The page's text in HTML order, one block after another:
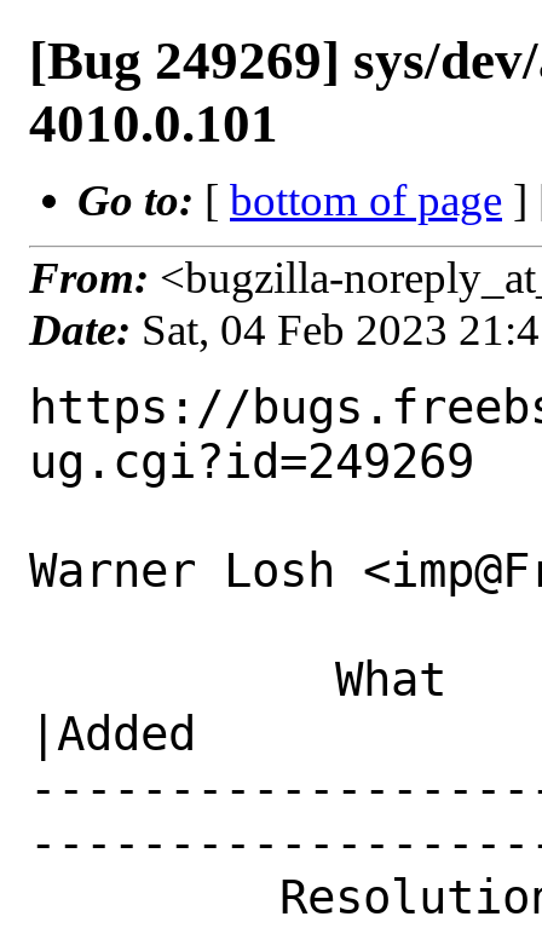
[Bug 249269] sys/
4010.0.101
Go to: [ bottom of page ]
From: <bugzilla-
Date: Sat, 04 Feb 2023
https://
ug.cgi?id=249269
Warner Losh
|Added